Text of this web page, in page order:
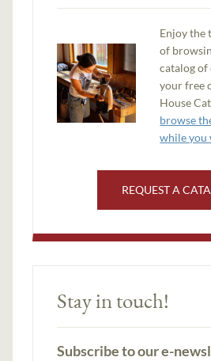
Enjoy the
of
catalog of
your free
House
browse
while you
REQUEST A
Stay in touch!
Subscribe to our e-